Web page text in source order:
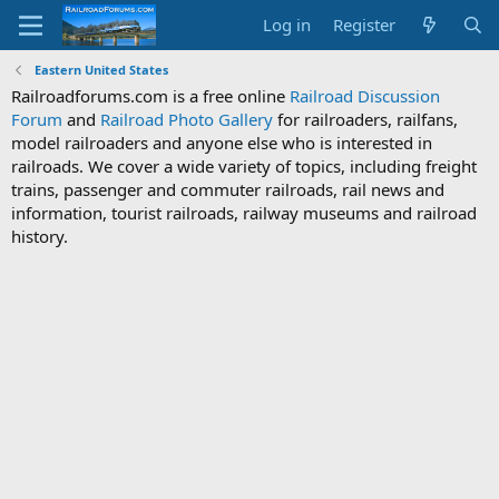
Log in Register
Eastern United States
Railroadforums.com is a free online Railroad Discussion
Forum and Railroad Photo Gallery for railroaders, railfans,
model railroaders and anyone else who is interested in
railroads. We cover a wide variety of topics, including freight
trains, passenger and commuter railroads, rail news and
information, tourist railroads, railway museums and railroad
history.